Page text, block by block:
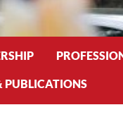
PUBLICATIONS